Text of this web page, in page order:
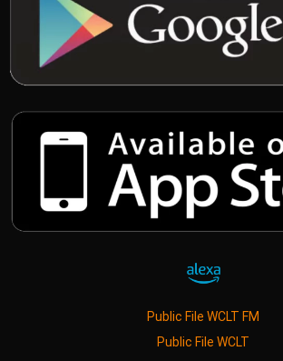
Public File WCLT FM
Public File WCLT